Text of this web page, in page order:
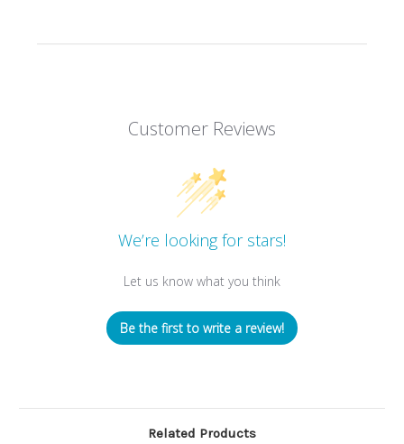
Customer Reviews
We’re looking for stars!
Let us know what you think
Be the first to write a review!
Related Products